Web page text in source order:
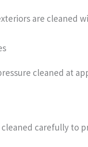
are cleaned
cleaned at
carefully to